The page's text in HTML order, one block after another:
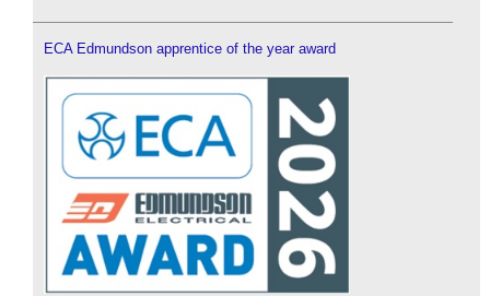
ECA Edmundson apprentice of the year award